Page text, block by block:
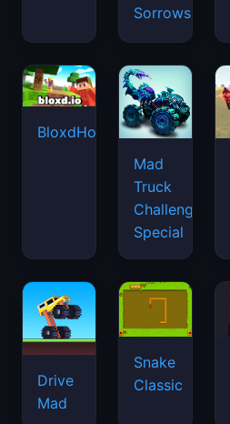
Sorrows
BloxdHop.io
Mad
Truck
Challenge
Special
Drive
Mad
Snake
Classic